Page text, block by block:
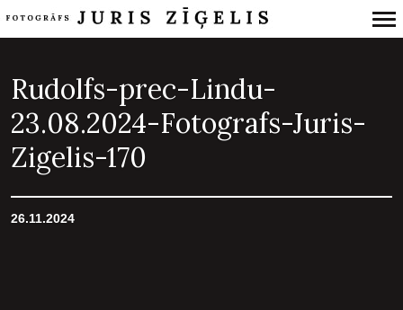
Navigation
Rudolfs-prec-Lindu-
23.08.2024-Fotografs-Juris-
Zigelis-170
26.11.2024